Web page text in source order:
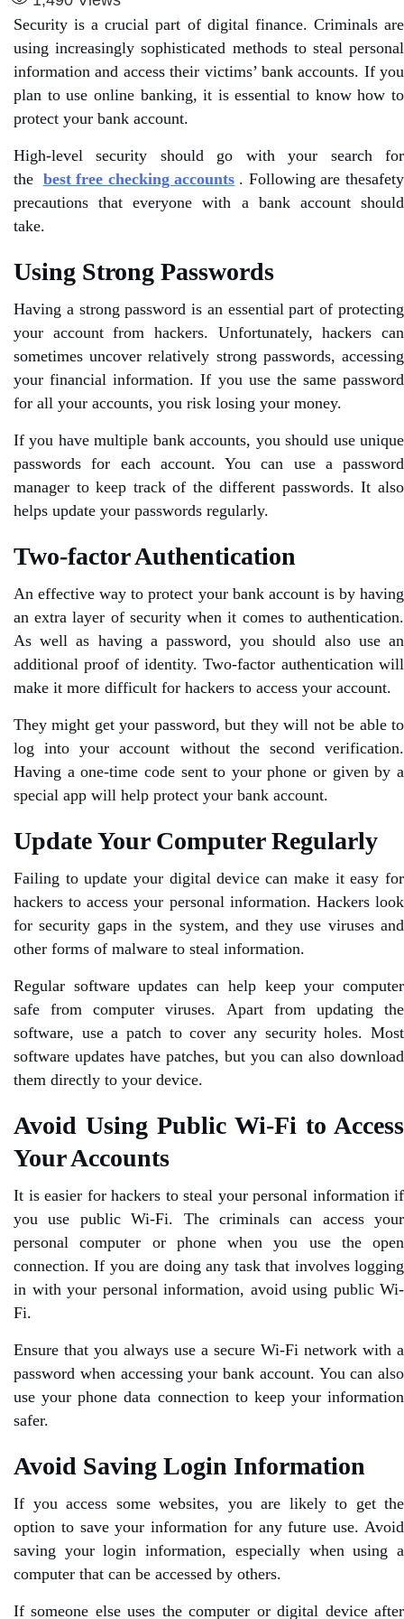
Security is a crucial part of digital finance. Criminals are
using increasingly sophisticated methods to steal personal
information and access their victims’ bank accounts. If you
plan to use online banking, it is essential to know how to
protect your bank account.
High-level security should go with your search for
the best free checking accounts . Following are thesafety
precautions that everyone with a bank account should
take.
Using Strong Passwords
Having a strong password is an essential part of protecting
your account from hackers. Unfortunately, hackers can
sometimes uncover relatively strong passwords, accessing
your financial information. If you use the same password
for all your accounts, you risk losing your money.
If you have multiple bank accounts, you should use unique
passwords for each account. You can use a password
manager to keep track of the different passwords. It also
helps update your passwords regularly.
Two-factor Authentication
An effective way to protect your bank account is by having
an extra layer of security when it comes to authentication.
As well as having a password, you should also use an
additional proof of identity. Two-factor authentication will
make it more difficult for hackers to access your account.
They might get your password, but they will not be able to
log into your account without the second verification.
Having a one-time code sent to your phone or given by a
special app will help protect your bank account.
Update Your Computer Regularly
Failing to update your digital device can make it easy for
hackers to access your personal information. Hackers look
for security gaps in the system, and they use viruses and
other forms of malware to steal information.
Regular software updates can help keep your computer
safe from computer viruses. Apart from updating the
software, use a patch to cover any security holes. Most
software updates have patches, but you can also download
them directly to your device.
Avoid Using Public Wi-Fi to Access
Your Accounts
It is easier for hackers to steal your personal information if
you use public Wi-Fi. The criminals can access your
personal computer or phone when you use the open
connection. If you are doing any task that involves logging
in with your personal information, avoid using public Wi-
Fi.
Ensure that you always use a secure Wi-Fi network with a
password when accessing your bank account. You can also
use your phone data connection to keep your information
safer.
Avoid Saving Login Information
If you access some websites, you are likely to get the
option to save your information for any future use. Avoid
saving your login information, especially when using a
computer that can be accessed by others.
If someone else uses the computer or digital device after